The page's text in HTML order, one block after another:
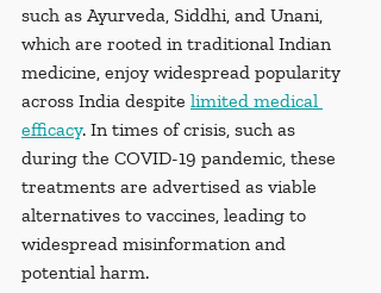
such as Ayurveda, Siddhi, and Unani,
which are rooted in traditional Indian
medicine, enjoy widespread popularity
across India despite limited medical
efficacy. In times of crisis, such as
during the COVID-19 pandemic, these
treatments are advertised as viable
alternatives to vaccines, leading to
widespread misinformation and
potential harm.